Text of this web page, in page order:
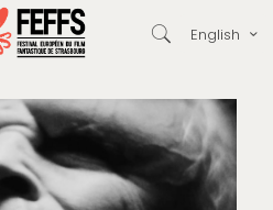
English